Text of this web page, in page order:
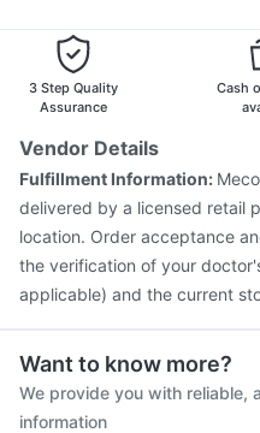
Influvac Tetra Vaccine
Prevenar 13 Injection
3 Step Quality
Assurance
Cash
Vendor Details
Fulfillment Information:
delivered by a licensed retail
location. Order acceptance
the verification of your
applicable) and the current
Want to know more?
We provide you with reliable,
information